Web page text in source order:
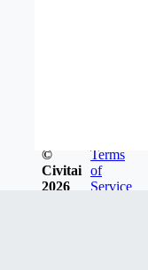
©
Civitai
2026
Terms
of
Service